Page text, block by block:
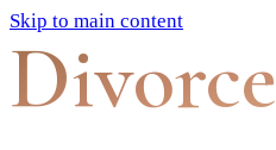
Skip to main content
Divorce